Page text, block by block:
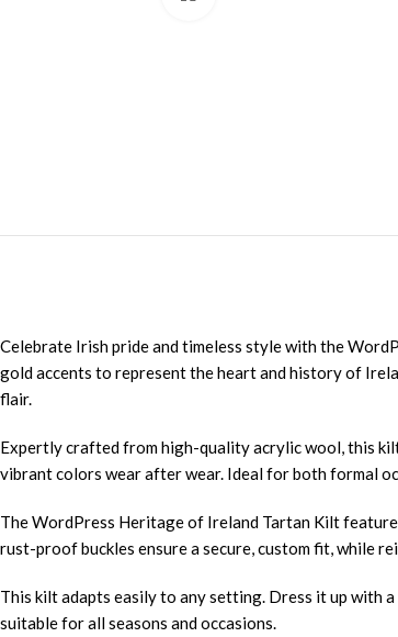
Celebrate Irish pride and timeless style with the
gold accents to represent the heart and history of
flair.
Expertly crafted from high-quality acrylic wool, this
vibrant colors wear after wear. Ideal for both formal
The WordPress Heritage of Ireland Tartan Kilt
rust-proof buckles ensure a secure, custom fit, while
This kilt adapts easily to any setting. Dress it up with
suitable for all seasons and occasions.